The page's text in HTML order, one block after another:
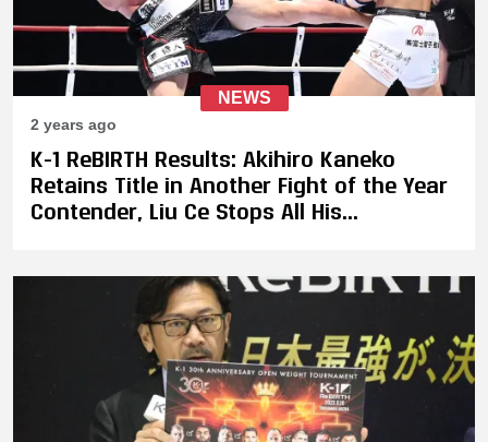
NEWS
2 years ago
K-1 ReBIRTH Results: Akihiro Kaneko
Retains Title in Another Fight of the Year
Contender, Liu Ce Stops All His